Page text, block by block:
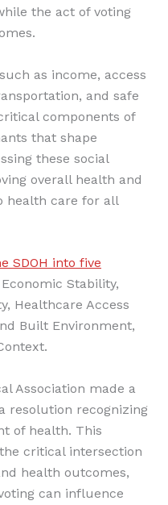
the act of voting
as income, access
and safe
components of
that shape
these social
overall health and
health care for all
SDOH into five
Stability,
Healthcare Access
Built Environment,
Association made a
resolution recognizing
of health. This
critical intersection
health outcomes,
can influence